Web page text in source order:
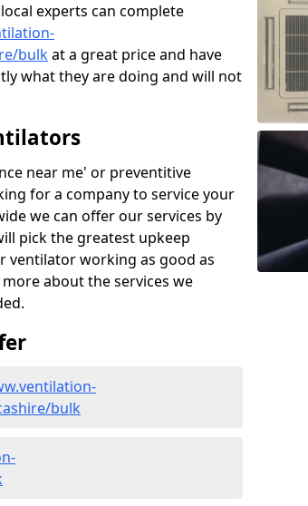
experts can complete
bulkat a great price and have
what they are doing and will not
near me' or preventitive
for a company to service your
we can offer our services by
pick the greatest upkeep
ventilator working as good as
about the services we
bulk